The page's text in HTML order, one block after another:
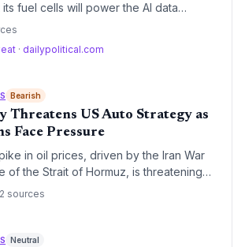
fuel cells will power the AI data
a $62.36B market cap and raised
infrastructure provider, but legal
· dailypolitical.com
Bearish
Threatens US Auto Strategy as
Face Pressure
in oil prices, driven by the Iran War
of the Strait of Hormuz, is threatening
SUV strategy of major US automakers.
more fuel-efficient models,
2 sources
Neutral